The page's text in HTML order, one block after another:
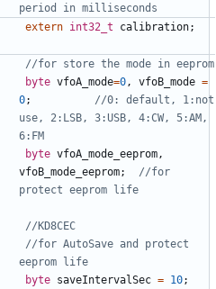
extern int32_t calibration;
byte vfoA_mode=0 , vfoB_mode =
0;
//0: default, 1:not
use, 2:LSB, 3:USB, 4:CW, 5:AM,
byte vfoA_mode_eeprom ,
vfoB_mode_eeprom;
//for
//for AutoSave and protect
byte saveIntervalSec = 10;